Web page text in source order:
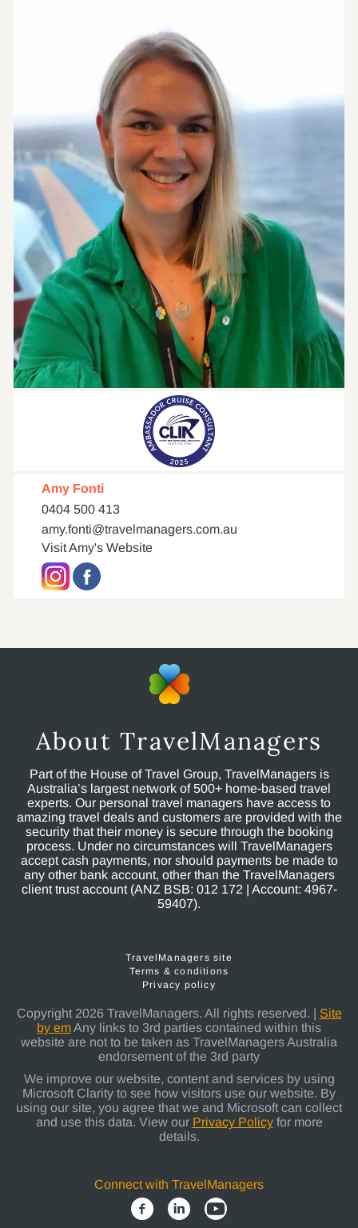
Amy Fonti
0404 500 413
amy.fonti@travelmanagers.com.au
Visit Amy's Website
About TravelManagers
Part of the House of Travel Group, TravelManagers is
Australia’s largest network of 500+ home-based travel
experts. Our personal travel managers have access to
amazing travel deals and customers are provided with the
security that their money is secure through the booking
process. Under no circumstances will TravelManagers
accept cash payments, nor should payments be made to
any other bank account, other than the TravelManagers
client trust account (ANZ BSB: 012 172 | Account: 4967-
59407).
TravelManagers site
Terms & conditions
Privacy policy
Copyright 2026 TravelManagers. All rights reserved. | Site
by emAny links to 3rd parties contained within this
website are not to be taken as TravelManagers Australia
endorsement of the 3rd party
We improve our website, content and services by using
Microsoft Clarity to see how visitors use our website. By
using our site, you agree that we and Microsoft can collect
and use this data. View our Privacy Policyfor more
details.
Connect with TravelManagers